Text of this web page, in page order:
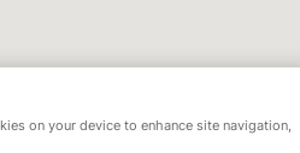
on your device to enhance site navigation,